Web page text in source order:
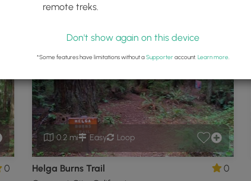
City, California
0
0.2 mi Easy Loop
Helga Burns Trail
0
remote treks.
Don't show again on this device
*Some features have limitations without aSupporteraccount. Learn more.